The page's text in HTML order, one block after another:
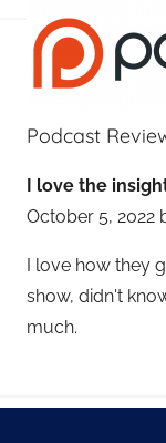
Podcast
I love the
October 5, 2022
I love how they
show, didn't
much.